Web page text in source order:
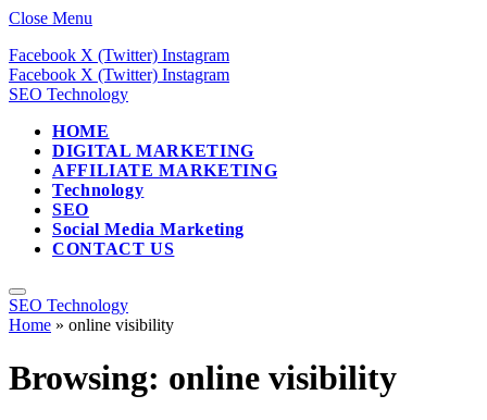
Close Menu
Facebook X (Twitter) Instagram
Facebook X (Twitter) Instagram
SEO Technology
HOME
DIGITAL MARKETING
AFFILIATE MARKETING
Technology
SEO
Social Media Marketing
CONTACT US
SEO Technology
Home » online visibility
Browsing: online visibility